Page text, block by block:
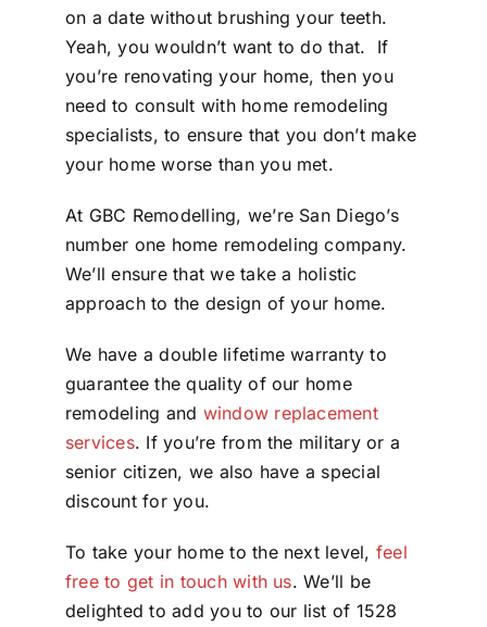
on a date without brushing your teeth.
Yeah, you wouldn’t want to do that. If
you’re renovating your home, then you
need to consult with home remodeling
specialists, to ensure that you don’t make
your home worse than you met.
At GBC Remodelling, we’re San Diego’s
number one home remodeling company.
We’ll ensure that we take a holistic
approach to the design of your home.
We have a double lifetime warranty to
guarantee the quality of our home
remodeling and window replacement
services. If you’re from the military or a
senior citizen, we also have a special
discount for you.
To take your home to the next level, feel
free to get in touch with us. We’ll be
delighted to add you to our list of 1528